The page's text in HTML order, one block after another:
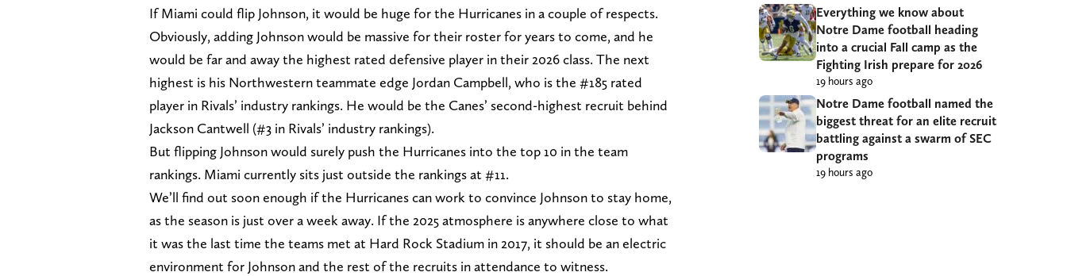
If Miami could flip Johnson, it would be huge for the Hurricanes in a couple of respects.
Obviously, adding Johnson would be massive for their roster for years to come, and he
would be far and away the highest rated defensive player in their 2026 class. The next
highest is his Northwestern teammate edge Jordan Campbell, who is the #185 rated
player in Rivals’ industry rankings. He would be the Canes’ second-highest recruit behind
Jackson Cantwell (#3 in Rivals’ industry rankings).
But flipping Johnson would surely push the Hurricanes into the top 10 in the team
rankings. Miami currently sits just outside the rankings at #11.
We’ll find out soon enough if the Hurricanes can work to convince Johnson to stay home,
as the season is just over a week away. If the 2025 atmosphere is anywhere close to what
it was the last time the teams met at Hard Rock Stadium in 2017, it should be an electric
environment for Johnson and the rest of the recruits in attendance to witness.
Everything we know about
Notre Dame football heading
into a crucial Fall camp as the
Fighting Irish prepare for 2026
19 hours ago
Notre Dame football named the
biggest threat for an elite recruit
battling against a swarm of SEC
programs
19 hours ago